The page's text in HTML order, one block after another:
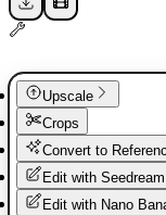
Upscale
Crops
Convert to
Edit with
Edit with Nano